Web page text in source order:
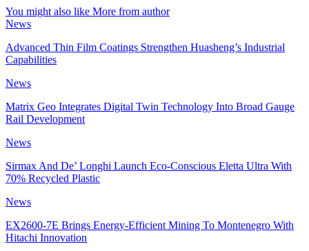
You might also like More from author
News
Advanced Thin Film Coatings Strengthen Huasheng’s Industrial
Capabilities
News
Matrix Geo Integrates Digital Twin Technology Into Broad Gauge
Rail Development
News
Sirmax And De’ Longhi Launch Eco-Conscious Eletta Ultra With
70% Recycled Plastic
News
EX2600-7E Brings Energy-Efficient Mining To Montenegro With
Hitachi Innovation